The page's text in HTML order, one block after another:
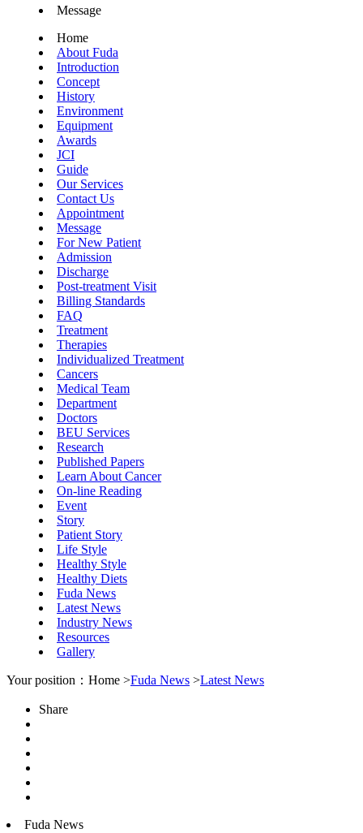
Message
Home
About Fuda
Introduction
Concept
History
Environment
Equipment
Awards
JCI
Guide
Our Services
Contact Us
Appointment
Message
For New Patient
Admission
Discharge
Post-treatment Visit
Billing Standards
FAQ
Treatment
Therapies
Individualized Treatment
Cancers
Medical Team
Department
Doctors
BEU Services
Research
Published Papers
Learn About Cancer
On-line Reading
Event
Story
Patient Story
Life Style
Healthy Style
Healthy Diets
Fuda News
Latest News
Industry News
Resources
Gallery
Your position：Home >Fuda News >Latest News
Share
Fuda News